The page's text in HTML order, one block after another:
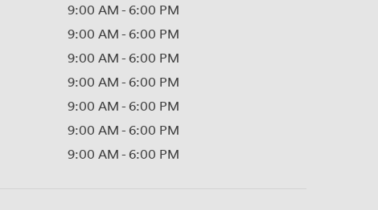
9:00 AM - 6:00 PM
9:00 AM - 6:00 PM
9:00 AM - 6:00 PM
9:00 AM - 6:00 PM
9:00 AM - 6:00 PM
9:00 AM - 6:00 PM
9:00 AM - 6:00 PM